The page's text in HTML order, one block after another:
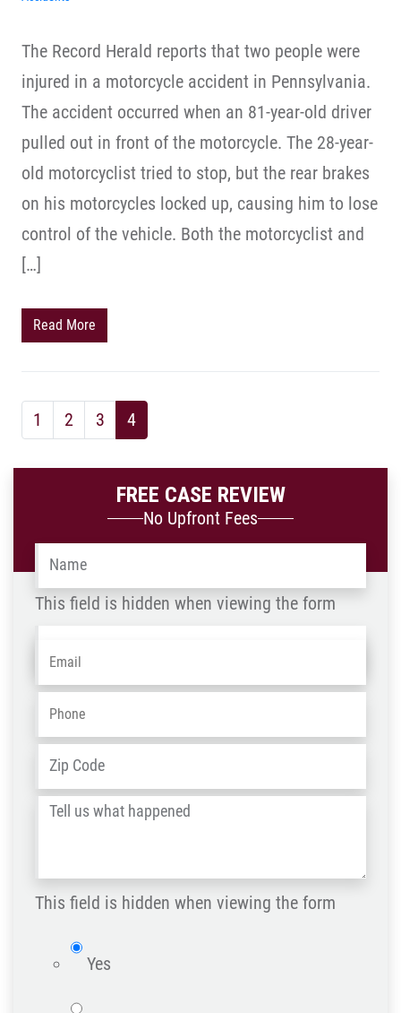
The Record Herald reports that two people were
injured in a motorcycle accident in Pennsylvania.
The accident occurred when an 81-year-old driver
pulled out in front of the motorcycle. The 28-year-
old motorcyclist tried to stop, but the rear brakes
on his motorcycles locked up, causing him to lose
control of the vehicle. Both the motorcyclist and
[…]
Read More
1 2 3 4
FREE CASE REVIEW
No Upfront Fees
Name*
This field is hidden when viewing the form
OLD
Email*
Phone*
Address*
/
Tell
happened *
This field is hidden when viewing the form
Yes